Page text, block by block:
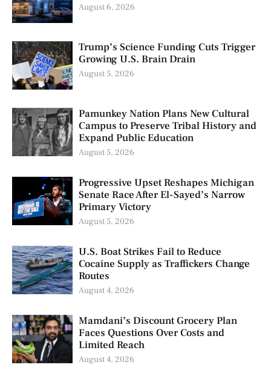
August 6, 2026
Trump’s Science Funding Cuts Trigger
Growing U.S. Brain Drain
August 5, 2026
Pamunkey Nation Plans New Cultural
Campus to Preserve Tribal History and
Expand Public Education
August 5, 2026
Progressive Upset Reshapes Michigan
Senate Race After El-Sayed’s Narrow
Primary Victory
August 5, 2026
U.S. Boat Strikes Fail to Reduce
Cocaine Supply as Traffickers Change
Routes
August 4, 2026
Mamdani’s Discount Grocery Plan
Faces Questions Over Costs and
Limited Reach
August 4, 2026